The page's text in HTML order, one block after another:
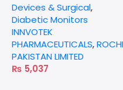
Devices & Surgical,
Diabetic Monitors
INNVOTEK
PHARMACEUTICALS,
PAKISTAN LIMITED
₨ 5,037